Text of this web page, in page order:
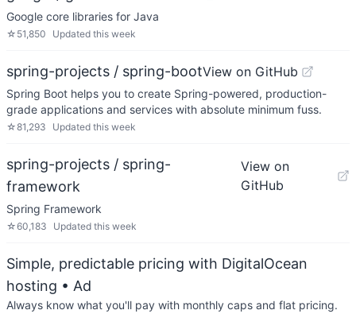
Google core libraries for Java
☆ 51,850 Updated this week
spring-projects / spring-bootView on GitHub
Spring Boot helps you to create Spring-powered, production-
grade applications and services with absolute minimum fuss.
☆81,293 Updated this week
spring-projects / spring-
framework
View on
GitHub
Spring Framework
☆60,183 Updated this week
Simple, predictable pricing with DigitalOcean
hosting • Ad
Always know what you'll pay with monthly caps and flat pricing.